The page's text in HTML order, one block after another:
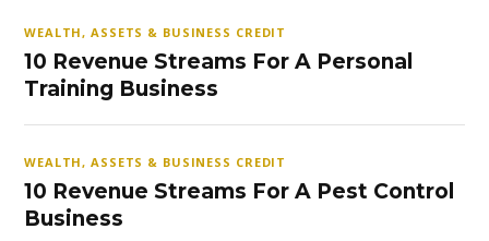
WEALTH, ASSETS & BUSINESS CREDIT
10 Revenue Streams For A Personal
Training Business
WEALTH, ASSETS & BUSINESS CREDIT
10 Revenue Streams For A Pest Control
Business